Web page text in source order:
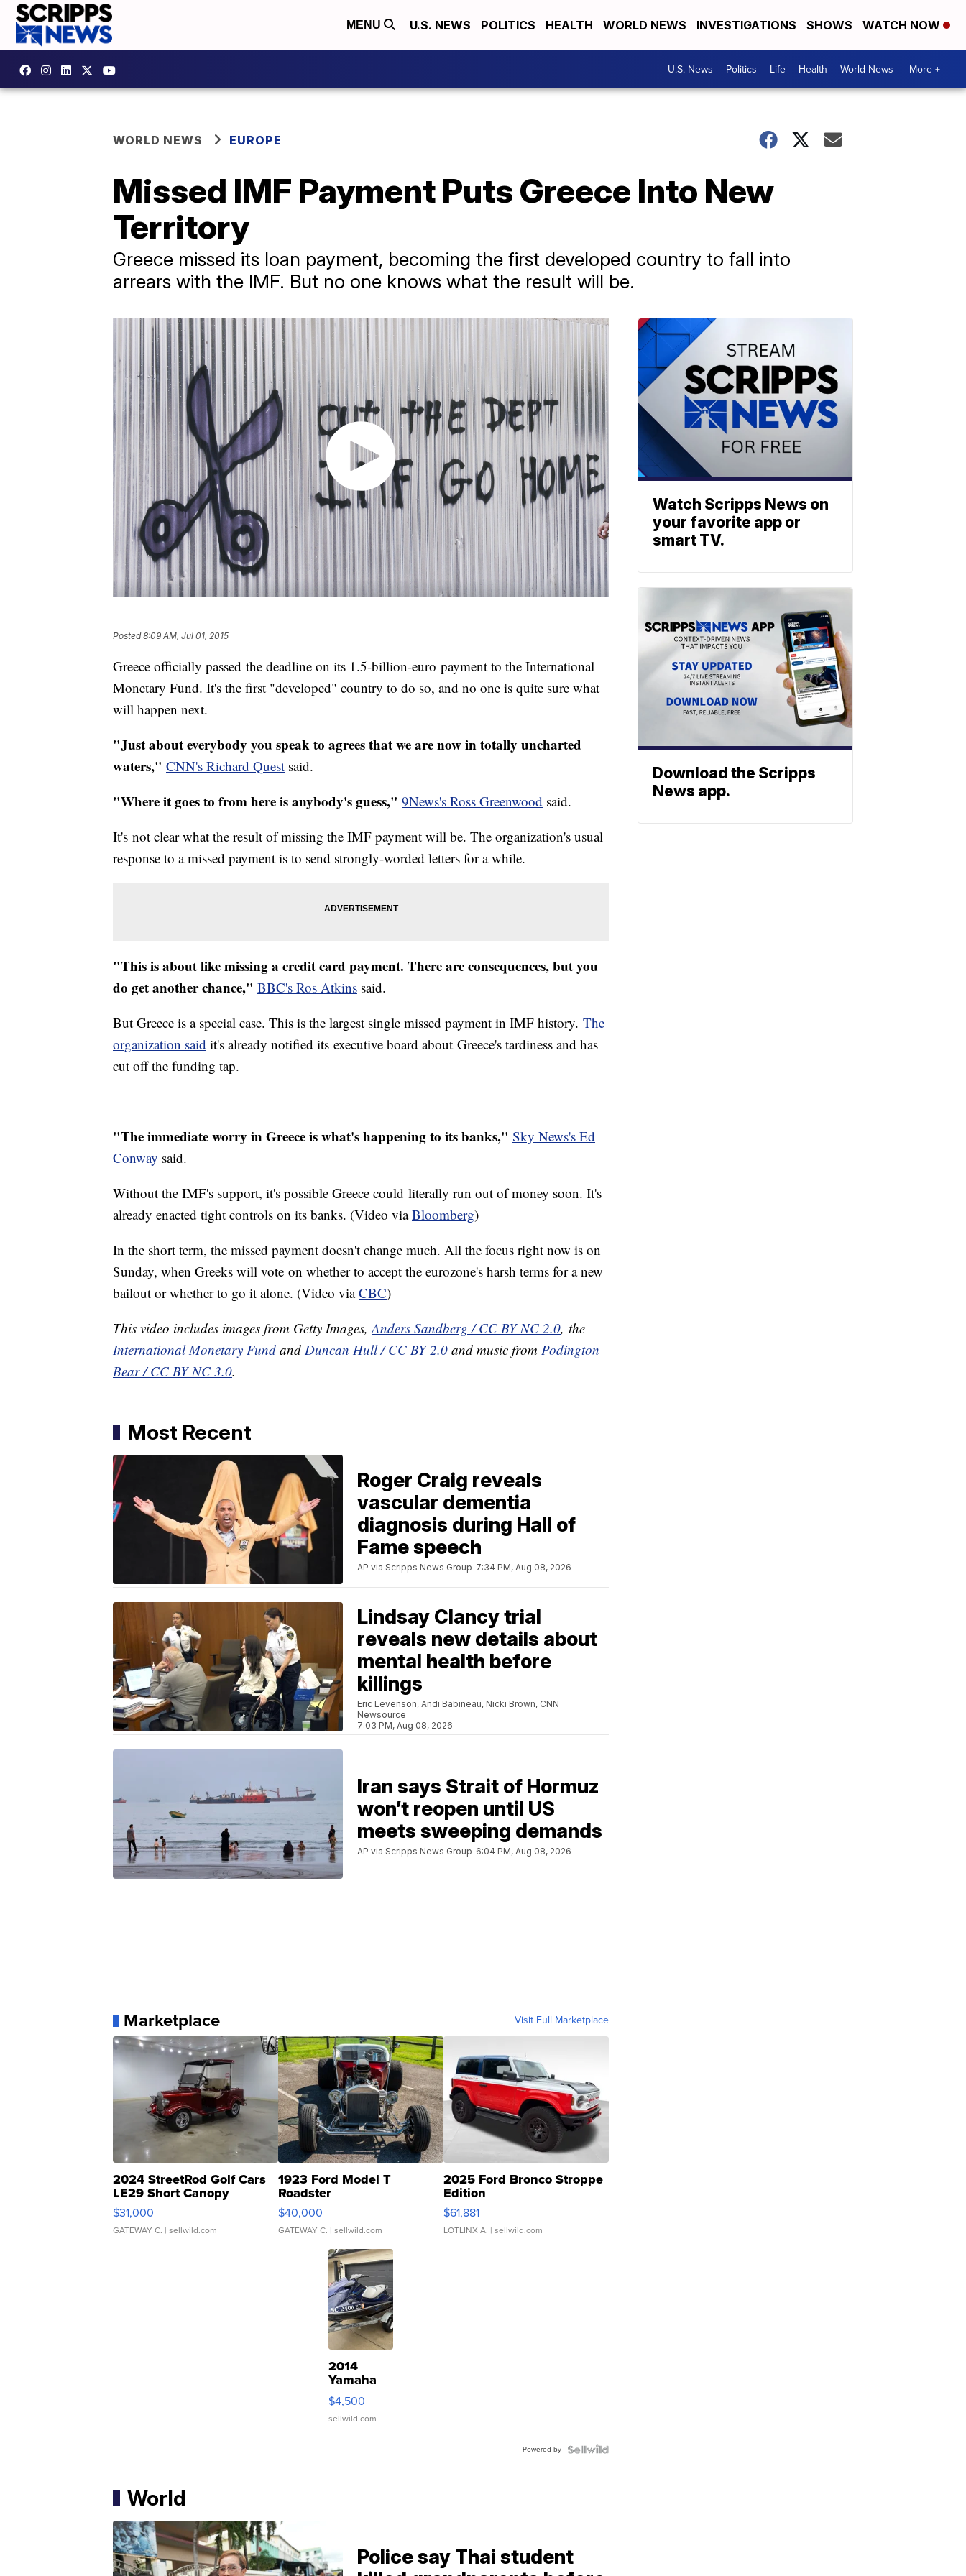
MENU U.S. NEWS POLITICS HEALTH WORLD NEWS INVESTIGATIONS SHOWS WATCH NOW
U.S. News Politics Life Health World News More +
WORLD NEWS EUROPE
Missed IMF Payment Puts Greece Into New
Territory
Greece missed its loan payment, becoming the first developed country to fall into
arrears with the IMF. But no one knows what the result will be.
Posted8:09 AM, Jul 01, 2015
Greece officially passed the deadline on its 1.5-billion-euro payment to the International
Monetary Fund. It's the first "developed" country to do so, and no one is quite sure what
will happen next.
"Just about everybody you speak to agrees that we are now in totally uncharted
waters," CNN's Richard Quest said.
"Where it goes to from here is anybody's guess," 9News's Ross Greenwood said.
It's not clear what the result of missing the IMF payment will be. The organization's usual
response to a missed payment is to send strongly-worded letters for a while.
"This is about like missing a credit card payment. There are consequences, but you
do get another chance," BBC's Ros Atkins said.
But Greece is a special case. This is the largest single missed payment in IMF history. The
organization said it's already notified its executive board about Greece's tardiness and has
cut off the funding tap.
"The immediate worry in Greece is what's happening to its banks," Sky News's Ed
Conway said.
Without the IMF's support, it's possible Greece could literally run out of money soon. It's
already enacted tight controls on its banks. (Video viaBloomberg)
In the short term, the missed payment doesn't change much. All the focus right now is on
Sunday, when Greeks will vote on whether to accept the eurozone's harsh terms for a new
bailout or whether to go it alone. (Video viaCBC)
This video includes images from Getty Images,Anders Sandberg / CC BY NC 2.0, the
International Monetary Fund and Duncan Hull / CC BY 2.0 and music from Podington
Bear / CC BY NC 3.0.
Most Recent
Roger Craig reveals
vascular dementia
diagnosis during Hall of
Fame speech
AP via Scripps News Group 7:34 PM, Aug 08, 2026
Lindsay Clancy trial
reveals new details about
mental health before
killings
Eric Levenson, Andi Babineau, Nicki Brown, CNN
Newsource
7:03 PM, Aug 08, 2026
Iran says Strait of Hormuz
won’t reopen until US
meets sweeping demands
AP via Scripps News Group 6:04 PM, Aug 08, 2026
Marketplace Visit Full Marketplace
2024 StreetRod Golf Cars
LE29 Short Canopy
$31,000
GATEWAY C. | sellwild.com
1923 Ford Model T
Roadster
$40,000
GATEWAY C. | sellwild.com
2025 Ford Bronco Stroppe
Edition
$61,881
LOTLINX A. | sellwild.com
2014
Yamaha
VX Deluxe
$4,500
sellwild.com
Powered by
World
Police say Thai student
Watch Scripps News on
your favorite app or
smart TV.
Download the Scripps
News app.